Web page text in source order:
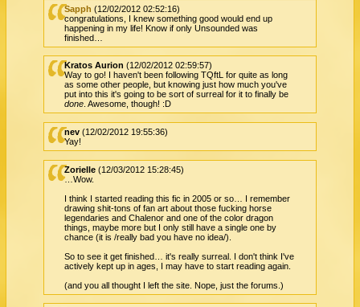
Sapph (12/02/2012 02:52:16)
congratulations, I knew something good would end up
happening in my life! Know if only Unsounded was
finished…
Kratos Aurion (12/02/2012 02:59:57)
Way to go! I haven't been following TQftL for quite as long
as some other people, but knowing just how much you've
put into this it's going to be sort of surreal for it to finally be
done. Awesome, though! :D
nev (12/02/2012 19:55:36)
Yay!
Zorielle (12/03/2012 15:28:45)
…Wow.
I think I started reading this fic in 2005 or so… I remember
drawing shit-tons of fan art about those fucking horse
legendaries and Chalenor and one of the color dragon
things, maybe more but I only still have a single one by
chance (it is /really bad you have no idea/).
So to see it get finished… it's really surreal. I don't think I've
actively kept up in ages, I may have to start reading again.
(and you all thought I left the site. Nope, just the forums.)